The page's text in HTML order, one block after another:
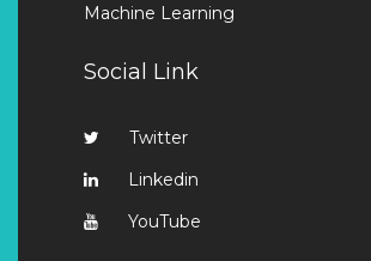
Machine Learning
Social Link
Twitter
Linkedin
YouTube